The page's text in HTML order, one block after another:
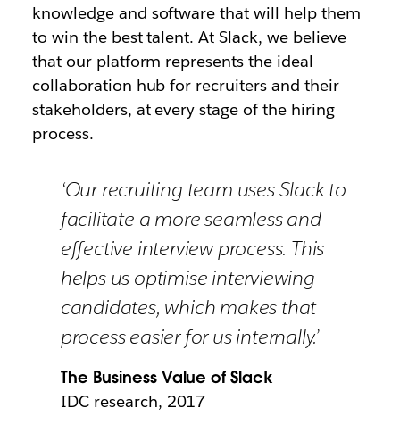
knowledge and software that will help them
to win the best talent. At Slack, we believe
that our platform represents the ideal
collaboration hub for recruiters and their
stakeholders, at every stage of the hiring
process.
‘Our recruiting team uses Slack to
facilitate a more seamless and
effective interview process. This
helps us optimise interviewing
candidates, which makes that
process easier for us internally.’
The Business Value of Slack
IDC research, 2017